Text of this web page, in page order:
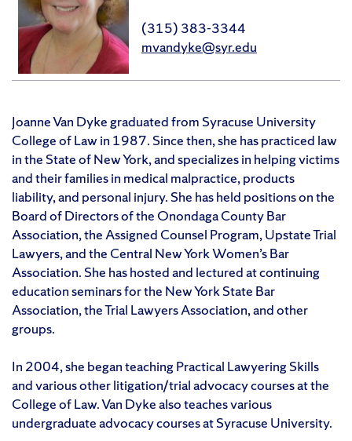
(315) 383-3344
mvandyke@syr.edu
Joanne Van Dyke graduated from Syracuse University
College of Law in 1987. Since then, she has practiced law
in the State of New York, and specializes in helping victims
and their families in medical malpractice, products
liability, and personal injury. She has held positions on the
Board of Directors of the Onondaga County Bar
Association, the Assigned Counsel Program, Upstate Trial
Lawyers, and the Central New York Women’s Bar
Association. She has hosted and lectured at continuing
education seminars for the New York State Bar
Association, the Trial Lawyers Association, and other
groups.
In 2004, she began teaching Practical Lawyering Skills
and various other litigation/trial advocacy courses at the
College of Law. Van Dyke also teaches various
undergraduate advocacy courses at Syracuse University.